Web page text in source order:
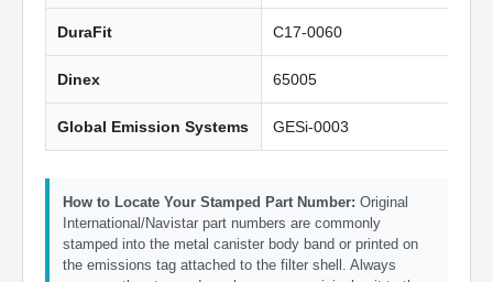
DuraFit C17-0060
Dinex 65005
Global Emission Systems GESi-0003
How to Locate Your Stamped Part Number: Original
International/Navistar part numbers are commonly
stamped into the metal canister body band or printed on
the emissions tag attached to the filter shell. Always